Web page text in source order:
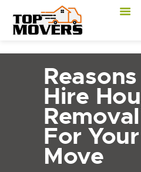
Hire
For
Move